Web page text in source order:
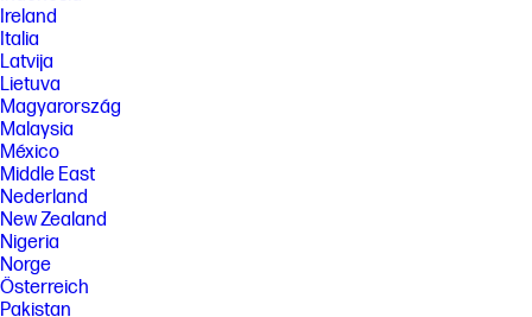
Ireland
Italia
Latvija
Lietuva
Magyarország
Malaysia
México
Middle East
Nederland
New Zealand
Nigeria
Norge
Österreich
Pakistan